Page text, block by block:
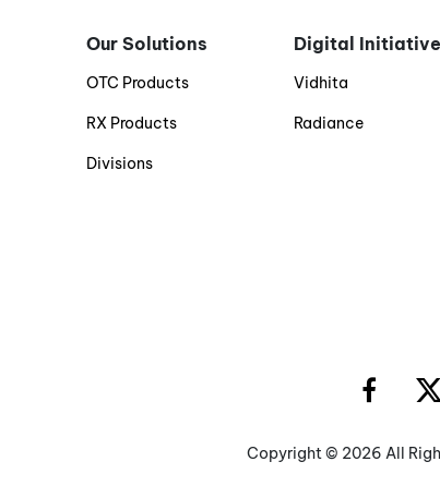
Our Solutions
OTC Products
RX Products
Divisions
Digital
Vidhita
Radiance
Copyright © 2026 All